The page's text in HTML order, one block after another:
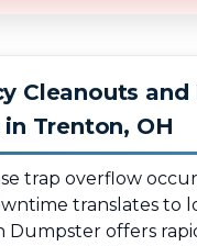
Cleanouts and
in Trenton, OH
trap overflow
translates to
Dumpster offers